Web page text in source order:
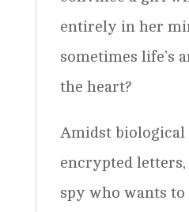
entirely in her
sometimes life’s
the heart?
Amidst biological
encrypted letters,
spy who wants